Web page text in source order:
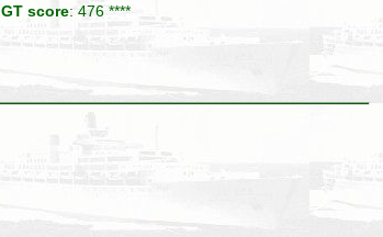
GT score: 476 ****